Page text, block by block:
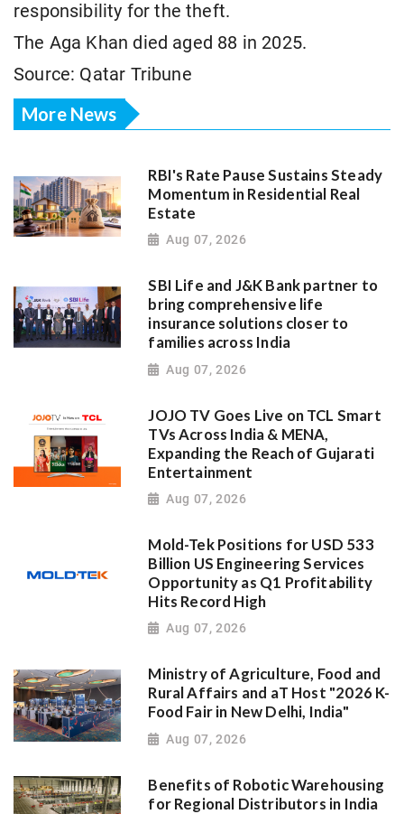
responsibility for the theft.
The Aga Khan died aged 88 in 2025.
Source: Qatar Tribune
More News
RBI's Rate Pause Sustains Steady
Momentum in Residential Real
Estate
Aug 07, 2026
SBI Life and J&K Bank partner to
bring comprehensive life
insurance solutions closer to
families across India
Aug 07, 2026
JOJO TV Goes Live on TCL Smart
TVs Across India & MENA,
Expanding the Reach of Gujarati
Entertainment
Aug 07, 2026
Mold-Tek Positions for USD 533
Billion US Engineering Services
Opportunity as Q1 Profitability
Hits Record High
Aug 07, 2026
Ministry of Agriculture, Food and
Rural Affairs and aT Host "2026 K-
Food Fair in New Delhi, India"
Aug 07, 2026
Benefits of Robotic Warehousing
for Regional Distributors in India